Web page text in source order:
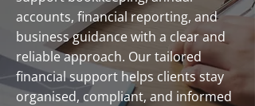
accounts, financial reporting, and
business guidance with a clear and
reliable approach. Our tailored
financial support helps clients stay
organised, compliant, and informed